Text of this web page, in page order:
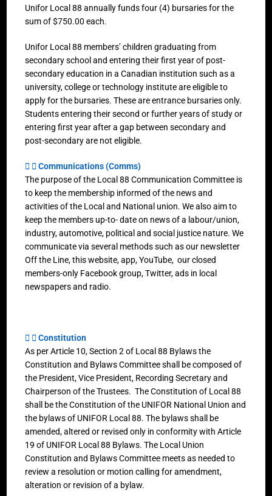
Unifor Local 88 annually funds four (4) bursaries for the
sum of $750.00 each.
Unifor Local 88 members’ children graduating from
secondary school and entering their first year of post-
secondary education in a Canadian institution such as a
university, college or technology institute are eligible to
apply for the bursaries. These are entrance bursaries only.
Students entering their second or further years of study or
entering first year after a gap between secondary and
post-secondary are not eligible.
Communications (Comms)
The purpose of the Local 88 Communication Committee is
to keep the membership informed of the news and
activities of the Local and National union. We also aim to
keep the members up-to- date on news of a labour/union,
industry, automotive, political and social justice nature. We
communicate via several methods such as our newsletter
Off the Line, this website, app, YouTube, our closed
members-only Facebook group, Twitter, ads in local
newspapers and radio.
Constitution
As per Article 10, Section 2 of Local 88 Bylaws the
Constitution and Bylaws Committee shall be composed of
the President, Vice President, Recording Secretary and
Chairperson of the Trustees. The Constitution of Local 88
shall be the Constitution of the UNIFOR National Union and
the bylaws of UNIFOR Local 88. The bylaws shall be
amended, altered or revised only in conformity with Article
19 of UNIFOR Local 88 Bylaws. The Local Union
Constitution and Bylaws Committee meets as needed to
review a resolution or motion calling for amendment,
alteration or revision of a bylaw.